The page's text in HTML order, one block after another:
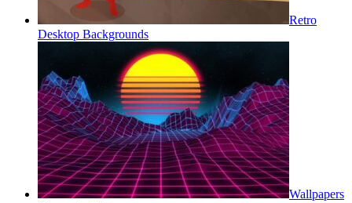
Retro
Desktop Backgrounds
Wallpapers